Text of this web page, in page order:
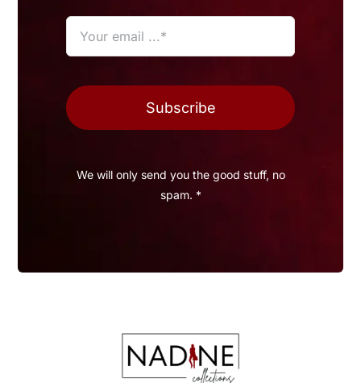
Subscribe
We will only send you the good stuff, no
spam. *